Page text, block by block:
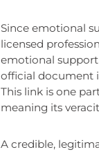
Since emotional
licensed
emotional
official document
This link is one
meaning its
A credible,